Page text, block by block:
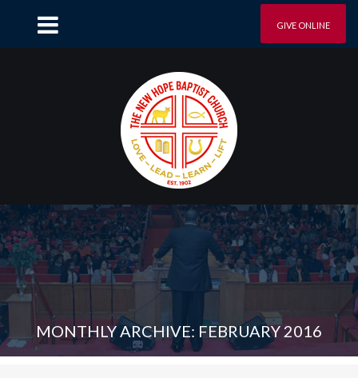
GIVE ONLINE
MONTHLY ARCHIVE: FEBRUARY 2016